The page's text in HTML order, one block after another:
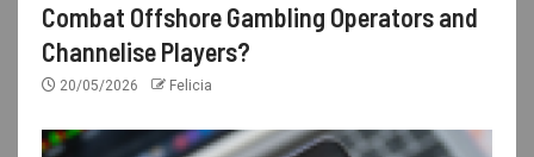
Combat Offshore Gambling Operators and
Channelise Players?
20/05/2026 Felicia